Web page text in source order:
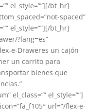
el_style=””][/bt_hr]
spaced”
el_style=””][/bt_hr]
?lang=es”
e-Draweres un cajón
un carrito para
bienes que
el_class=”” el_style=””]
url=”/flex-e-